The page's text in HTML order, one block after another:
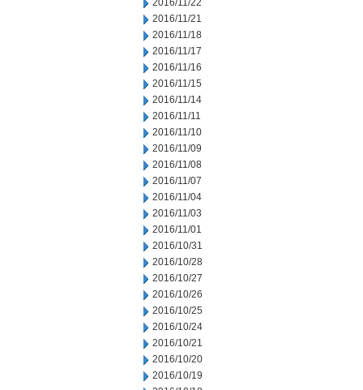
2016/11/22
2016/11/21
2016/11/18
2016/11/17
2016/11/16
2016/11/15
2016/11/14
2016/11/11
2016/11/10
2016/11/09
2016/11/08
2016/11/07
2016/11/04
2016/11/03
2016/11/01
2016/10/31
2016/10/28
2016/10/27
2016/10/26
2016/10/25
2016/10/24
2016/10/21
2016/10/20
2016/10/19